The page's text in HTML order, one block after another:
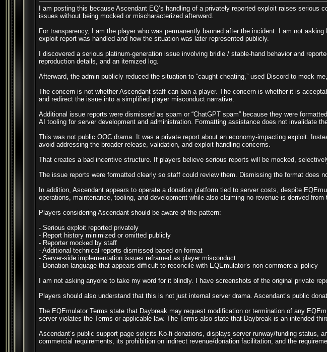
I am posting this because Ascendant EQ’s handling of a privately reported exploit raises
issues without being mocked or mischaracterized afterward.
For transparency, I am the player who was permanently banned after the incident. I am not
exploit report was handled and how the situation was later represented publicly.
I discovered a serious platinum-generation issue involving bridle / stable-hand behavior and
reproduction details, and an itemized log.
Afterward, the admin publicly reduced the situation to “caught cheating,” used Discord to mock
The concern is not whether Ascendant staff can ban a player. The concern is whether it is
and redirect the issue into a simplified player misconduct narrative.
Additional issue reports were dismissed as spam or “ChatGPT spam” because they were
AI tooling for server development and administration. Formatting assistance does not invalidate
This was not public OOC drama. It was a private report about an economy-impacting exploit.
avoid addressing the broader release, validation, and exploit-handling concerns.
That creates a bad incentive structure. If players believe serious reports will be mocked,
The issue reports were formatted clearly so staff could review them. Dismissing the format does
In addition, Ascendant appears to operate a donation platform tied to server costs, despite
operations, maintenance, tooling, and development while also claiming no revenue is derived
Players considering Ascendant should be aware of the pattern:
- Serious exploit reported privately
- Report history minimized or omitted publicly
- Reporter mocked by staff
- Additional technical reports dismissed based on format
- Server-side implementation issues reframed as player misconduct
- Donation language that appears difficult to reconcile with EQEmulator’s non-commercial policy
I am not asking anyone to take my word for it blindly. I have screenshots of the original private
Players should also understand that this is not just internal server drama. Ascendant’s public
The EQEmulator Terms state that Daybreak may request modification or termination of any
server violates the Terms or applicable law. The Terms also state that Daybreak is an intended
Ascendant’s public support page solicits Ko-fi donations, displays server runway/funding status,
commercial requirements, its prohibition on indirect revenue/donation facilitation, and the